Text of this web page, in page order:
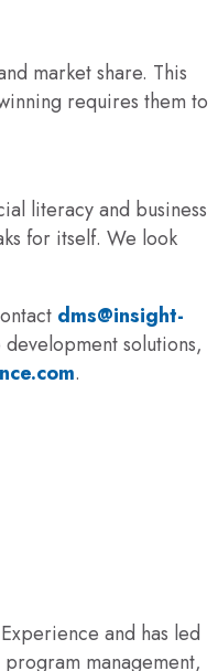
market share. This
requires them to
literacy and business
for itself. We look
dms@insight-
solutions,
.
and has led
management,